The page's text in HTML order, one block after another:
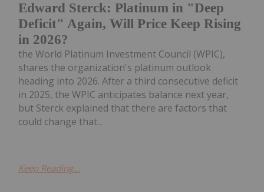
Edward Sterck: Platinum in "Deep
Deficit" Again, Will Price Keep Rising
in 2026?
the World Platinum Investment Council (WPIC),
shares the organization's platinum outlook
heading into 2026. After a third consecutive deficit
in 2025, the WPIC anticipates balance next year,
but Sterck explained that there are factors that
could change that...
Keep Reading...